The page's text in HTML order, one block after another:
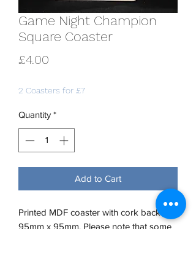
Game Night Champion
Square Coaster
£4.00
2 Coasters for £7
Quantity *
Add to Cart
Printed MDF coaster with cork back.
95mm x 95mm. Please note that some